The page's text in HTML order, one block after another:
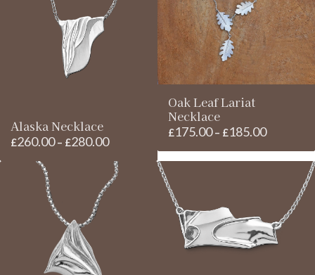
Alaska Necklace
£260.00 – £280.00Price
£260.00
through
Oak Leaf Lariat
Necklace
£175.00 – £185.00Price
£175.00
through
£185.00